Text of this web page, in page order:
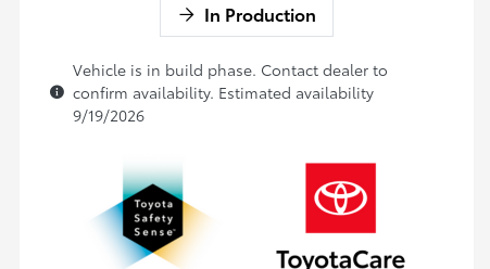
In Production
Vehicle is in build phase. Contact dealer to
confirm availability. Estimated availability
9/19/2026